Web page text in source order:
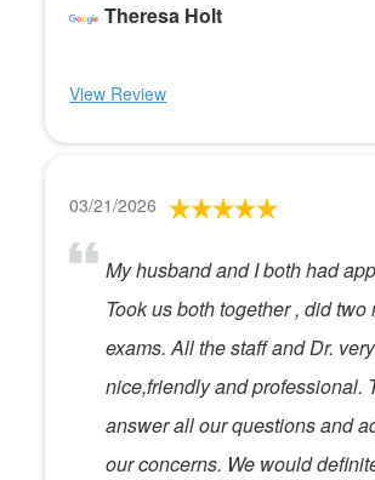
Theresa Holt
View Review
03/21/2026
My husband and I both had
Took us both together , did two
exams. All the staff and Dr. very
nice,friendly and professional.
answer all our questions and
our concerns. We would